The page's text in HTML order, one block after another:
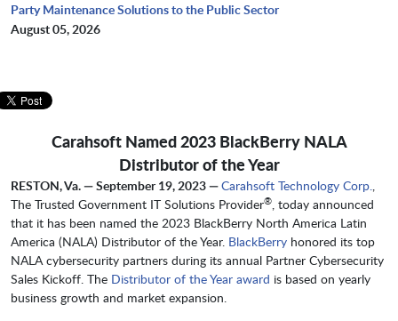
Party Maintenance Solutions to the Public Sector
August 05, 2026
Carahsoft Named 2023 BlackBerry NALA
Distributor of the Year
RESTON, Va. — September 19, 2023 —Carahsoft Technology Corp.,
The Trusted Government IT Solutions Provider®, today announced
that it has been named the 2023 BlackBerry North America Latin
America (NALA) Distributor of the Year. BlackBerry honored its top
NALA cybersecurity partners during its annual Partner Cybersecurity
Sales Kickoff. The Distributor of the Year award is based on yearly
business growth and market expansion.